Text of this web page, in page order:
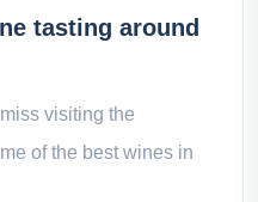
tasting around
visiting the
of the best wines in